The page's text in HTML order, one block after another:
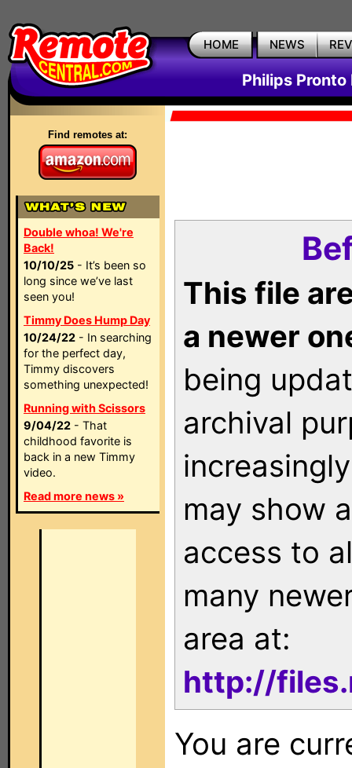
HOME NEWS
Philips Pronto
Find remotes at:
Double whoa! We're
Back!
10/10/25 - It’s been so
long since we’ve last
seen you!
Timmy Does Hump Day
10/24/22 - In searching
for the perfect day,
Timmy discovers
something unexpected!
Running with Scissors
9/04/22 - That
childhood favorite is
back in a new Timmy
video.
Read more news »
This file
a newer
being
archival
may show
access to
many
area at:
http://
You are